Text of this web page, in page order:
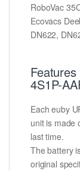
RoboVac
Ecovacs
DN622,
4S1P-
Each euby
unit is made
last time.
The battery
original